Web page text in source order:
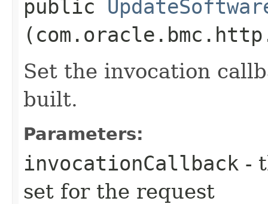
public
Set the invocation
built.
Parameters:
invocationCallback -
set for the request